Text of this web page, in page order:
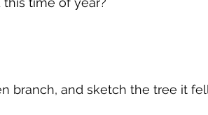
branch, and sketch the tree it